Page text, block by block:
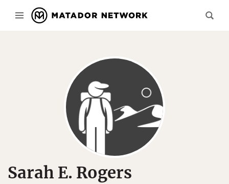
Sarah E. Rogers